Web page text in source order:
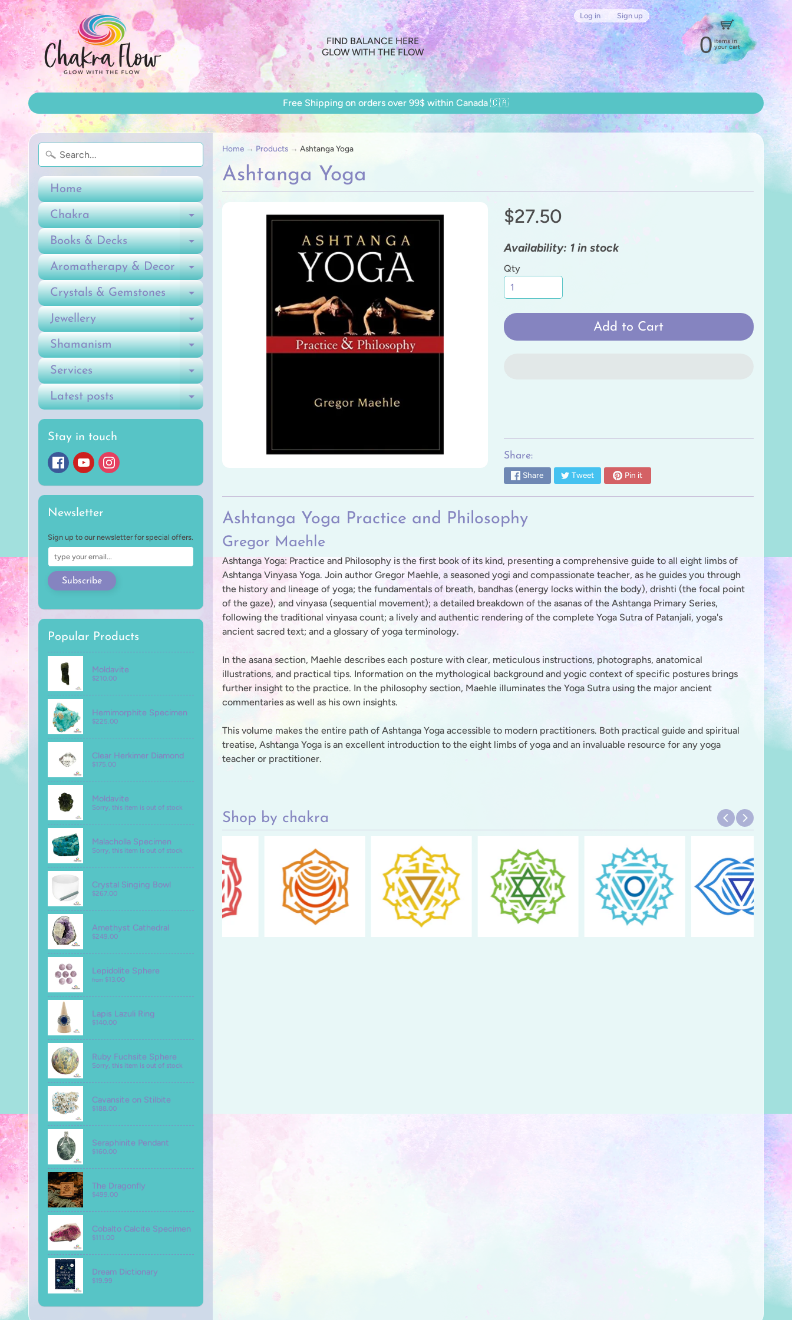
FIND BALANCE HERE
GLOW WITH THE FLOW
Log in Sign up
0 items in
your cart
Free Shipping on orders over 99$ within Canada 🇨🇦
Home
Chakra Expand child menu
Books & Decks Expand child menu
Aromatherapy & Decor Expand child menu
Crystals & Gemstones Expand child menu
Jewellery Expand child menu
Shamanism Expand child menu
Services Expand child menu
Latest posts Expand child menu
Stay in touch
Newsletter
Sign up to our newsletter for special offers.
Subscribe
Popular Products
Moldavite
$210.00
Hemimorphite Specimen
$225.00
Clear Herkimer Diamond
$175.00
Moldavite
Sorry, this item is out of stock
Malacholla Specimen
Sorry, this item is out of stock
Crystal Singing Bowl
$267.00
Amethyst Cathedral
$249.00
Lepidolite Sphere
from $13.00
Lapis Lazuli Ring
$140.00
Ruby Fuchsite Sphere
Sorry, this item is out of stock
Cavansite on Stilbite
$188.00
Seraphinite Pendant
$160.00
The Dragonfly
$499.00
Cobalto Calcite Specimen
$111.00
Dream Dictionary
$19.99
Home → Products → Ashtanga Yoga
Ashtanga Yoga
$27.50
Availability: 1 in stock
Qty
Add to Cart
Share:
Share Tweet Pin it
Ashtanga Yoga Practice and Philosophy
Gregor Maehle
Ashtanga Yoga: Practice and Philosophy is the first book of its kind, presenting a comprehensive guide to all eight limbs of
Ashtanga Vinyasa Yoga. Join author Gregor Maehle, a seasoned yogi and compassionate teacher, as he guides you through
the history and lineage of yoga; the fundamentals of breath, bandhas (energy locks within the body), drishti (the focal point
of the gaze), and vinyasa (sequential movement); a detailed breakdown of the asanas of the Ashtanga Primary Series,
following the traditional vinyasa count; a lively and authentic rendering of the complete Yoga Sutra of Patanjali, yoga's
ancient sacred text; and a glossary of yoga terminology.
In the asana section, Maehle describes each posture with clear, meticulous instructions, photographs, anatomical
illustrations, and practical tips. Information on the mythological background and yogic context of specific postures brings
further insight to the practice. In the philosophy section, Maehle illuminates the Yoga Sutra using the major ancient
commentaries as well as his own insights.
This volume makes the entire path of Ashtanga Yoga accessible to modern practitioners. Both practical guide and spiritual
treatise, Ashtanga Yoga is an excellent introduction to the eight limbs of yoga and an invaluable resource for any yoga
teacher or practitioner.
Shop by chakra